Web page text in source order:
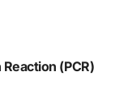
(PCR)